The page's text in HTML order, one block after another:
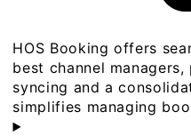
HOS Booking offers
best channel
syncing and a
simplifies managing